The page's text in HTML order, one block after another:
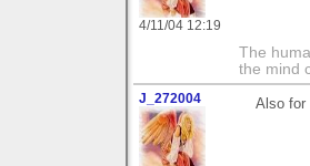
4/11/04 12:19
The
the mind
J_272004 Also for